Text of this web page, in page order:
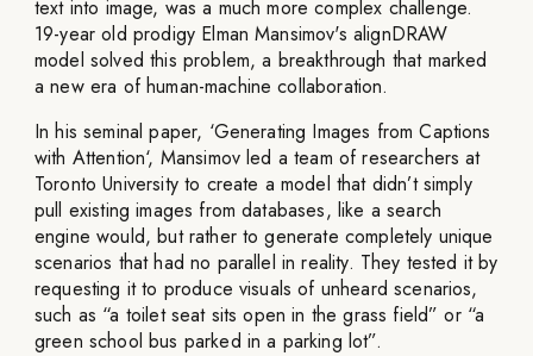
text into image, was a much more complex challenge.
19-year old prodigy Elman Mansimov's alignDRAW
model solved this problem, a breakthrough that marked
a new era of human-machine collaboration.
In his seminal paper, ‘Generating Images from Captions
with Attention‘, Mansimov led a team of researchers at
Toronto University to create a model that didn’t simply
pull existing images from databases, like a search
engine would, but rather to generate completely unique
scenarios that had no parallel in reality. They tested it by
requesting it to produce visuals of unheard scenarios,
such as “a toilet seat sits open in the grass field” or “a
green school bus parked in a parking lot”.